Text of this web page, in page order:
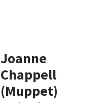
Joanne
Chappell
(Muppet)